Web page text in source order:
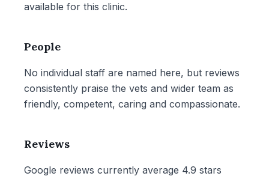
available for this clinic.
People
No individual staff are named here, but reviews
consistently praise the vets and wider team as
friendly, competent, caring and compassionate.
Reviews
Google reviews currently average 4.9 stars